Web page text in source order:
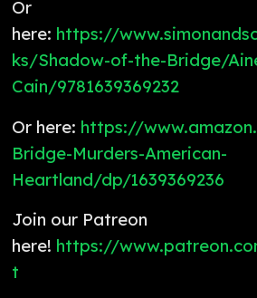
Or
here: https://
ks/Shadow-of-the-Bridge/
Cain/9781639369232
Or here: https://
Bridge-Murders-American-
Heartland/dp/1639369236
Join our Patreon
here! https://
t